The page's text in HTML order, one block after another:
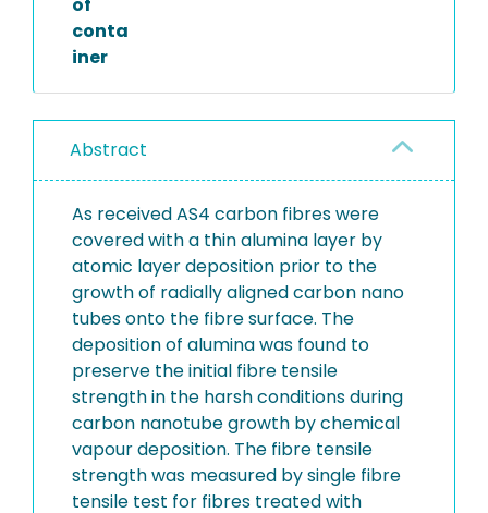
conta
iner
Abstract
As received AS4 carbon fibres were
covered with a thin alumina layer by
atomic layer deposition prior to the
growth of radially aligned carbon nano
tubes onto the fibre surface. The
deposition of alumina was found to
preserve the initial fibre tensile
strength in the harsh conditions during
carbon nanotube growth by chemical
vapour deposition. The fibre tensile
strength was measured by single fibre
tensile test for fibres treated with